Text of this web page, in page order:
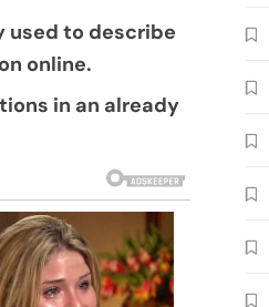
used to describe
online.
in an already